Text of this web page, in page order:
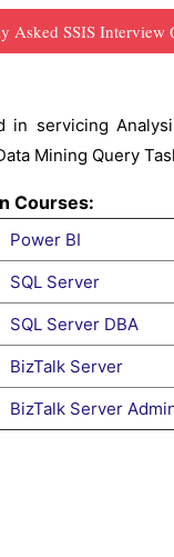
Asked SSIS Interview
in servicing
Mining Query
Courses:
Power BI
SQL Server
SQL Server DBA
BizTalk Server
BizTalk Server